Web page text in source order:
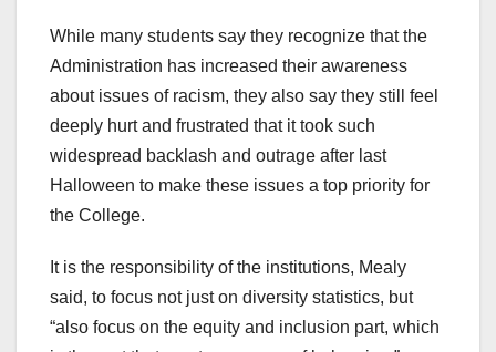
While many students say they recognize that the
Administration has increased their awareness
about issues of racism, they also say they still feel
deeply hurt and frustrated that it took such
widespread backlash and outrage after last
Halloween to make these issues a top priority for
the College.
It is the responsibility of the institutions, Mealy
said, to focus not just on diversity statistics, but
“also focus on the equity and inclusion part, which